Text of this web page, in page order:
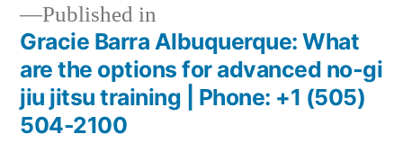
Published in
Gracie Barra Albuquerque: What
are the options for advanced no-gi
jiu jitsu training | Phone: +1 (505)
504-2100